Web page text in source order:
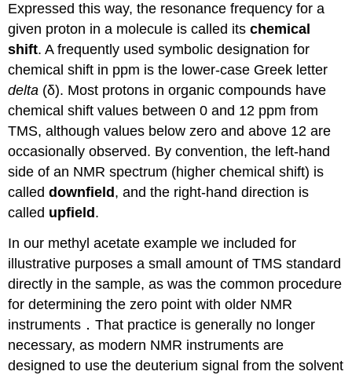
Expressed this way, the resonance frequency for a
given proton in a molecule is called itschemical
shift. A frequently used symbolic designation for
chemical shift in ppm is the lower-case Greek letter
delta (δ). Most protons in organic compounds have
chemical shift values between 0 and 12 ppm from
TMS, although values below zero and above 12 are
occasionally observed. By convention, the left-hand
side of an NMR spectrum (higher chemical shift) is
calleddownfield , and the right-hand direction is
called upfield .
In our methyl acetate example we included for
illustrative purposes a small amount of TMS standard
directly in the sample, as was the common procedure
for determining the zero point with older NMR
instruments．That practice is generally no longer
necessary, as modern NMR instruments are
designed to use the deuterium signal from the solvent